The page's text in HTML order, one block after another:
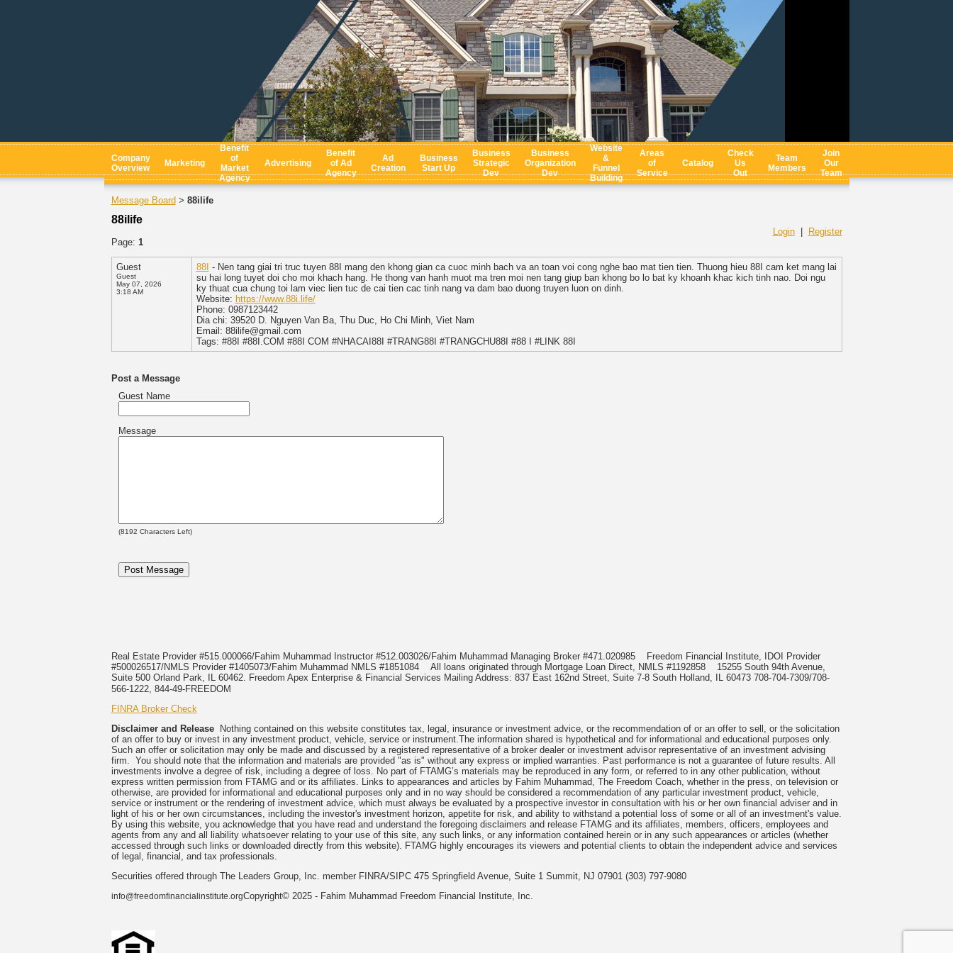
Company
Overview
Marketing
Benefit
of
Market
Agency
Advertising
Benefit
of Ad
Agency
Ad
Creation
Business
Start Up
Business
Strategic
Dev
Business
Organization
Dev
Website
&
Funnel
Building
Areas
of
Service
Catalog
Check
Us
Out
Team
Members
Join
Our
Team
Message Board > 88ilife
88ilife
Login|
Register
Page: 1
Guest
Guest
May 07, 2026
3:18 AM
88I - Nen tang giai tri truc tuyen 88I mang den khong gian ca cuoc minh bach va an toan voi cong nghe bao mat tien tien. Thuong hieu 88I cam ket mang lai
su hai long tuyet doi cho moi khach hang. He thong van hanh muot ma tren moi nen tang giup ban khong bo lo bat ky khoanh khac kich tinh nao. Doi ngu
ky thuat cua chung toi lam viec lien tuc de cai tien cac tinh nang va dam bao duong truyen luon on dinh.
Website: https://www.88i.life/
Phone: 0987123442
Dia chi: 39520 D. Nguyen Van Ba, Thu Duc, Ho Chi Minh, Viet Nam
Email: 88ilife@gmail.com
Tags: #88I #88I.COM #88I COM #NHACAI88I #TRANG88I #TRANGCHU88I #88 I #LINK 88I
Post a Message
Guest Name
Message
(8192 Characters Left)
Real Estate Provider #515.000066/Fahim Muhammad Instructor #512.003026/Fahim Muhammad Managing Broker #471.020985
Freedom Financial Institute, IDOI Provider
#500026517/NMLS Provider #1405073/Fahim Muhammad NMLS #1851084 All loans originated through Mortgage Loan Direct, NMLS #1192858 15255 South 94th Avenue,
Suite 500 Orland Park, IL 60462. Freedom Apex Enterprise & Financial Services Mailing Address: 837 East 162nd Street, Suite 7-8 South Holland, IL 60473 708-704-7309/708-
566-1222, 844-49-FREEDOM
FINRA Broker Check
Disclaimer and ReleaseNothing contained on this website constitutes tax, legal, insurance or investment advice, or the recommendation of or an offer to sell, or the solicitation
of an offer to buy or invest in any investment product, vehicle, service or instrument.The information shared is hypothetical and for informational and educational purposes only.
Such an offer or solicitation may only be made and discussed by a registered representative of a broker dealer or investment advisor representative of an investment advising
firm. You should note that the information and materials are provided "as is" without any express or implied warranties. Past performance is not a guarantee of future results. All
investments involve a degree of risk, including a degree of loss. No part of FTAMG’s materials may be reproduced in any form, or referred to in any other publication, without
express written permission from FTAMG and or its affiliates. Links to appearances and articles by Fahim Muhammad, The Freedom Coach, whether in the press, on television or
otherwise, are provided for informational and educational purposes only and in no way should be considered a recommendation of any particular investment product, vehicle,
service or instrument or the rendering of investment advice, which must always be evaluated by a prospective investor in consultation with his or her own financial adviser and in
light of his or her own circumstances, including the investor's investment horizon, appetite for risk, and ability to withstand a potential loss of some or all of an investment's value.
By using this website, you acknowledge that you have read and understand the foregoing disclaimers and release FTAMG and its affiliates, members, officers, employees and
agents from any and all liability whatsoever relating to your use of this site, any such links, or any information contained herein or in any such appearances or articles (whether
accessed through such links or downloaded directly from this website). FTAMG highly encourages its viewers and potential clients to obtain the independent advice and services
of legal, financial, and tax professionals.
Securities offered through The Leaders Group, Inc. member FINRA/SIPC 475 Springfield Avenue, Suite 1 Summit, NJ 07901 (303) 797-9080
info@freedomfinancialinstitute.orgCopyright© 2025 - Fahim Muhammad Freedom Financial Institute, Inc.